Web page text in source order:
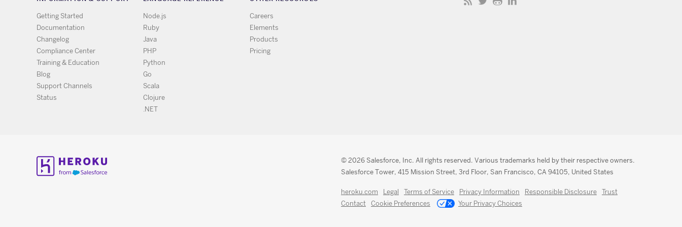
Getting Started
Documentation
Changelog
Compliance Center
Training & Education
Blog
Support Channels
Status
Node.js
Ruby
Java
PHP
Python
Go
Scala
Clojure
.NET
Careers
Elements
Products
Pricing
© 2026 Salesforce, Inc. All rights reserved. Various trademarks held by their respective owners.
Salesforce Tower, 415 Mission Street, 3rd Floor, San Francisco, CA 94105, United States
heroku.com Legal Terms of Service Privacy Information Responsible Disclosure
Trust
Contact
Cookie Preferences Your Privacy Choices